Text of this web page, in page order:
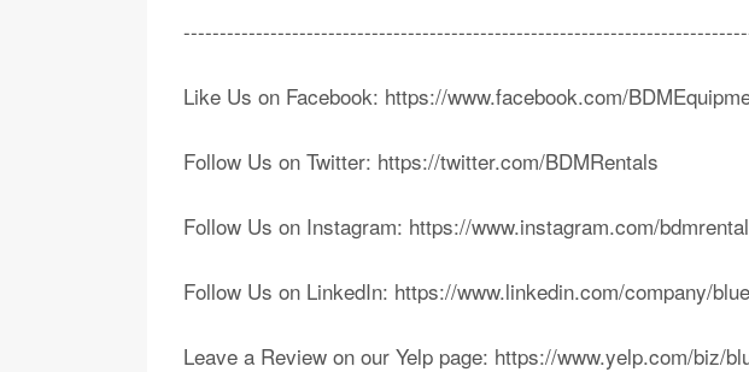
Like Us on Facebook: https://www.facebook.com/
Follow Us on Twitter: https://twitter.com/BDMRentals
Follow Us on Instagram: https://www.instagram.com/
Follow Us on LinkedIn: https://www.linkedin.com/company/
Leave a Review on our Yelp page: https://www.yelp.com/biz/